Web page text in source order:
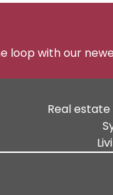
loop with our
Real